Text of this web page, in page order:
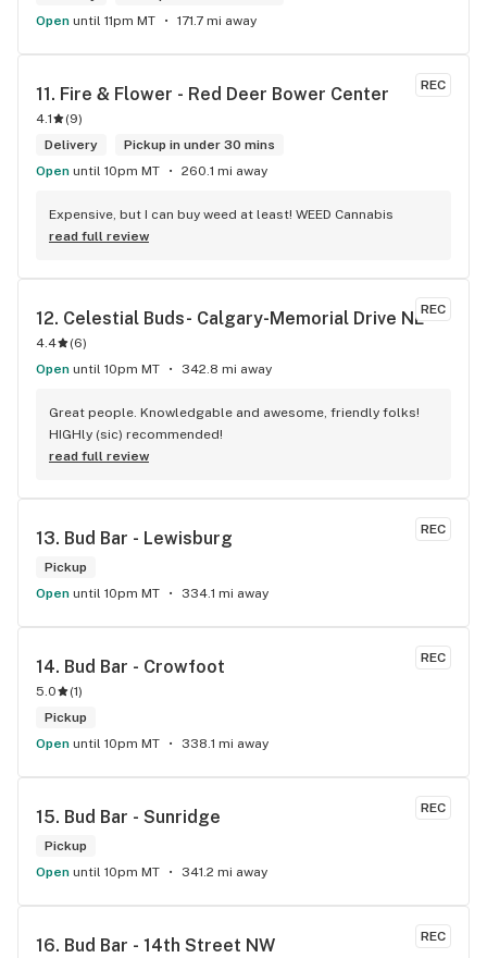
Open until 11pm MT 171.7 mi away
REC
11. Fire & Flower - Red Deer Bower Center
4.1 (9)
Delivery
Pickup in under 30 mins
Open until 10pm MT 260.1 mi away
Expensive, but I can buy weed at least! WEED Cannabis
read full review
REC
12. Celestial Buds- Calgary-Memorial Drive NE
4.4 (6)
Open until 10pm MT 342.8 mi away
Great people. Knowledgable and awesome, friendly folks!
HIGHly (sic) recommended!
read full review
REC
13. Bud Bar - Lewisburg
Pickup
Open until 10pm MT 334.1 mi away
REC
14. Bud Bar - Crowfoot
5.0 (1)
Pickup
Open until 10pm MT 338.1 mi away
REC
15. Bud Bar - Sunridge
Pickup
Open until 10pm MT 341.2 mi away
REC
16. Bud Bar - 14th Street NW